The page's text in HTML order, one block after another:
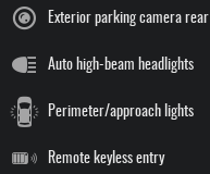
Exterior parking camera rear
Auto high-beam headlights
Perimeter/approach lights
Remote keyless entry